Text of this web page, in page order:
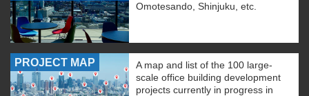
Omotesando, Shinjuku, etc.
PROJECT MAP
A map and list of the 100 large-
scale office building development
projects currently in progress in